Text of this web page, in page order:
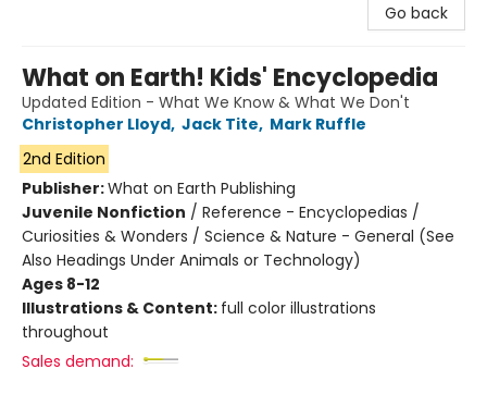
Go back
What on Earth! Kids' Encyclopedia
Updated Edition - What We Know & What We Don't
Christopher Lloyd, Jack Tite, Mark Ruffle
2nd Edition
Publisher:What on Earth Publishing
Juvenile Nonfiction / Reference - Encyclopedias /
Curiosities & Wonders / Science & Nature - General (See
Also Headings Under Animals or Technology)
Ages 8-12
Illustrations & Content: full color illustrations
throughout
Sales demand: